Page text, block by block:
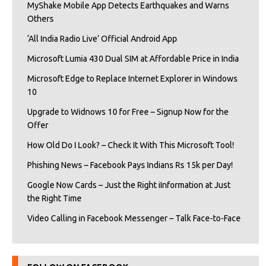
MyShake Mobile App Detects Earthquakes and Warns
Others
‘All India Radio Live’ Official Android App
Microsoft Lumia 430 Dual SIM at Affordable Price in India
Microsoft Edge to Replace Internet Explorer in Windows
10
Upgrade to Widnows 10 for Free – Signup Now for the
Offer
How Old Do I Look? – Check It With This Microsoft Tool!
Phishing News – Facebook Pays Indians Rs 15k per Day!
Google Now Cards – Just the Right iInformation at Just
the Right Time
Video Calling in Facebook Messenger – Talk Face-to-Face